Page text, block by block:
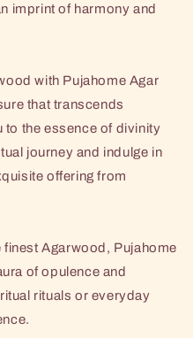
imprint of harmony and
with Pujahome Agar
that transcends
to the essence of divinity
journey and indulge in
offering from
Agarwood, Pujahome
of opulence and
rituals or everyday